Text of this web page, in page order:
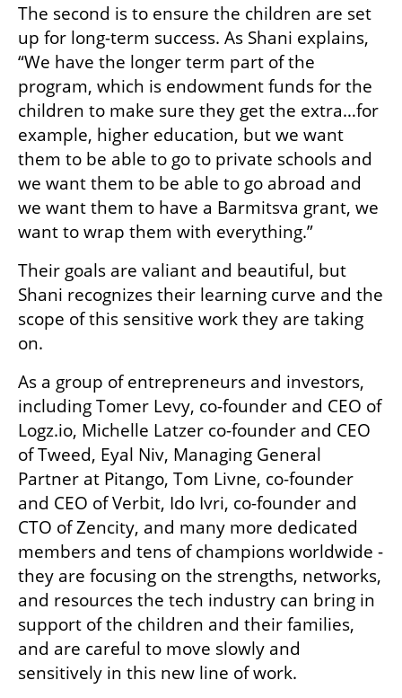
The second is to ensure the children are set
up for long-term success. As Shani explains,
“We have the longer term part of the
program, which is endowment funds for the
children to make sure they get the extra…for
example, higher education, but we want
them to be able to go to private schools and
we want them to be able to go abroad and
we want them to have a Barmitsva grant, we
want to wrap them with everything.”
Their goals are valiant and beautiful, but
Shani recognizes their learning curve and the
scope of this sensitive work they are taking
on.
As a group of entrepreneurs and investors,
including Tomer Levy, co-founder and CEO of
Logz.io, Michelle Latzer co-founder and CEO
of Tweed, Eyal Niv, Managing General
Partner at Pitango, Tom Livne, co-founder
and CEO of Verbit, Ido Ivri, co-founder and
CTO of Zencity, and many more dedicated
members and tens of champions worldwide -
they are focusing on the strengths, networks,
and resources the tech industry can bring in
support of the children and their families,
and are careful to move slowly and
sensitively in this new line of work.